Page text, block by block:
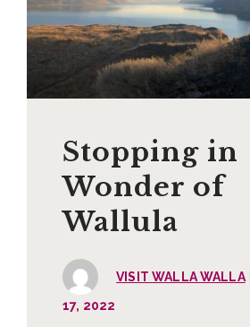
Stopping in
Wonder of
Wallula
VISIT WALLA WALLA|
17, 2022